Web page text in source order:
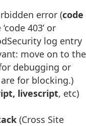
error (code
403’ or
log entry
move on to the
debugging or
for blocking.)
livescript, etc)
(Cross Site